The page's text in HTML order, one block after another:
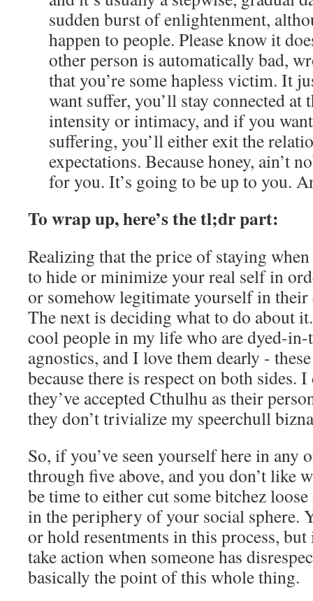
sudden burst of enlightenment,
happen to people. Please know it
other person is automatically bad,
that you’re some hapless victim. It
want suffer, you’ll stay connected at
intensity or intimacy, and if you
suffering, you’ll either exit the
expectations. Because honey, ain’t
for you. It’s going to be up to you.
To wrap up, here’s the tl;dr part:
Realizing that the price of staying
to hide or minimize your real self in
or somehow legitimate yourself in their
The next is deciding what to do about
cool people in my life who are dyed-in-
agnostics, and I love them dearly -
because there is respect on both sides.
they’ve accepted Cthulhu as their
they don’t trivialize my speerchull
So, if you’ve seen yourself here in any
through five above, and you don’t like
be time to either cut some bitchez
in the periphery of your social sphere.
or hold resentments in this process,
take action when someone has
basically the point of this whole thing.